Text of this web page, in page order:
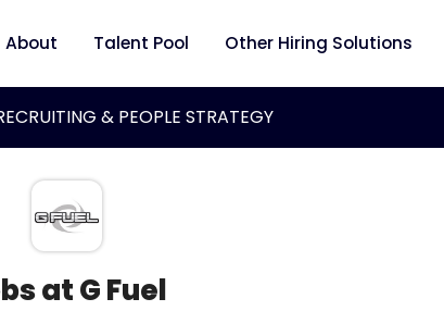
About Talent Pool Other Hiring Solutions
& PEOPLE STRATEGY
at G Fuel